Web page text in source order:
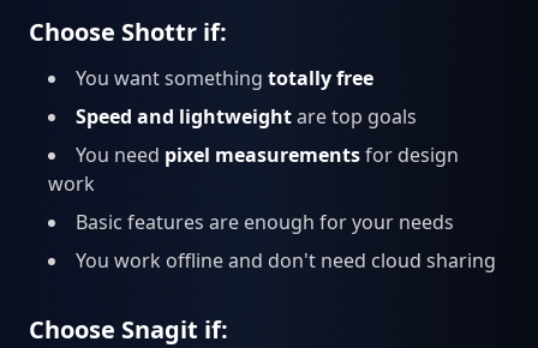
Choose Shottr if:
You want something totally free
Speed and lightweightare top goals
You need pixel measurementsfor design
work
Basic features are enough for your needs
You work offline and don't need cloud sharing
Choose Snagit if: